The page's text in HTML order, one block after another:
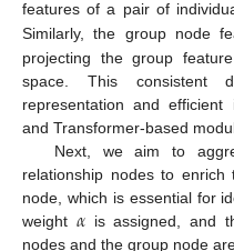
features of a pair of
Similarly, the group node
projecting the group
space. This consistent
representation and efficient
and Transformer-based
Next, we aim to
relationship nodes to
node, which is essential for
weight 𝛼is assigned, and
nodes and the group node